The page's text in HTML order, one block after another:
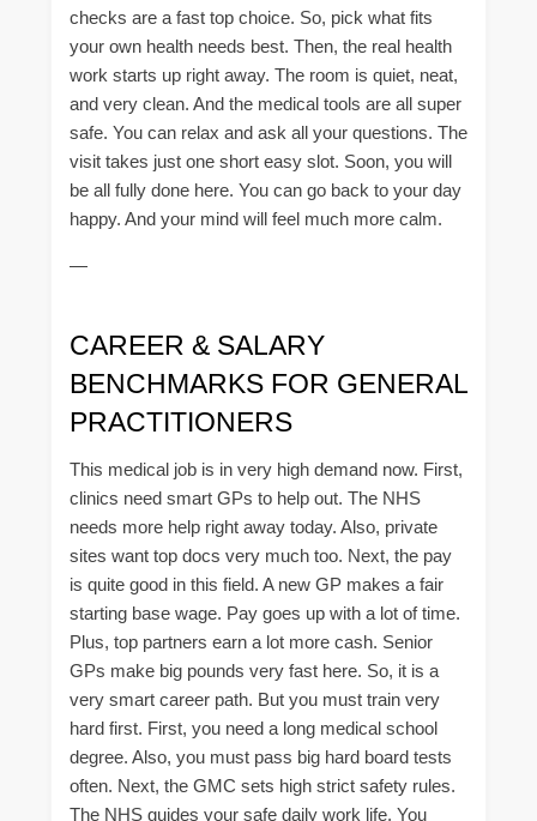
checks are a fast top choice. So, pick what fits
your own health needs best. Then, the real health
work starts up right away. The room is quiet, neat,
and very clean. And the medical tools are all super
safe. You can relax and ask all your questions. The
visit takes just one short easy slot. Soon, you will
be all fully done here. You can go back to your day
happy. And your mind will feel much more calm.
—
CAREER & SALARY
BENCHMARKS FOR GENERAL
PRACTITIONERS
This medical job is in very high demand now. First,
clinics need smart GPs to help out. The NHS
needs more help right away today. Also, private
sites want top docs very much too. Next, the pay
is quite good in this field. A new GP makes a fair
starting base wage. Pay goes up with a lot of time.
Plus, top partners earn a lot more cash. Senior
GPs make big pounds very fast here. So, it is a
very smart career path. But you must train very
hard first. First, you need a long medical school
degree. Also, you must pass big hard board tests
often. Next, the GMC sets high strict safety rules.
The NHS guides your safe daily work life. You